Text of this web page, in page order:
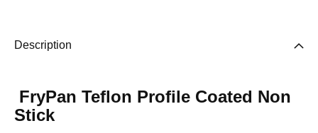
Description
FryPan Teflon Profile Coated Non
Stick